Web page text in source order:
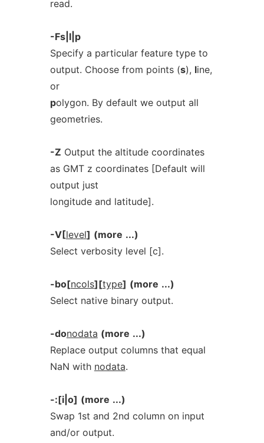
read.
-Fs|l|p
Specify a particular feature type to
output. Choose from points (s), line,
or
polygon. By default we output all
geometries.
-Z Output the altitude coordinates
as GMT z coordinates [Default will
output just
longitude and latitude].
-V[level] (more ...)
Select verbosity level [c].
-bo[ncols][type] (more ...)
Select native binary output.
-donodata (more ...)
Replace output columns that equal
NaN with nodata.
-:[i|o] (more ...)
Swap 1st and 2nd column on input
and/or output.